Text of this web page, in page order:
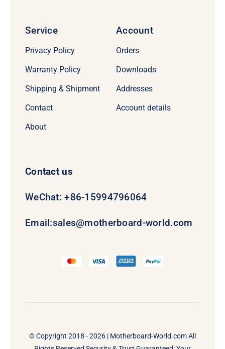
Service
Privacy Policy
Warranty Policy
Shipping & Shipment
Contact
About
Account
Orders
Downloads
Addresses
Account details
Contact us
WeChat: +86-15994796064
Email:sales@motherboard-world.com
© Copyright 2018 - 2026 | Motherboard-World.comAll